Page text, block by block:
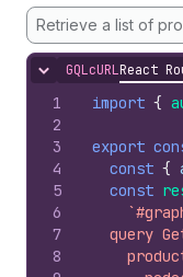
Retrieve a list of
Hide content
GQLcURLReact
1
2
3
4
5
6
7
8
import {
export
const {
const
query